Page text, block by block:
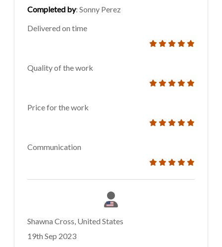
Completed by: Sonny Perez
Delivered on time
Quality of the work
Price for the work
Communication
Shawna Cross, United States
19th Sep 2023